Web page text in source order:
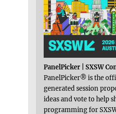
PanelPicker | SXSW
PanelPicker® is the
generated session
ideas and vote to help
programming for